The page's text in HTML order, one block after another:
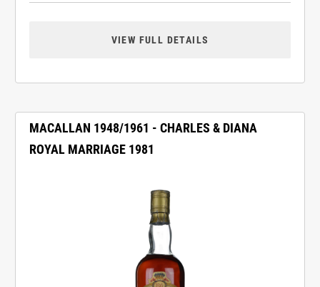
VIEW FULL DETAILS
MACALLAN 1948/1961 - CHARLES & DIANA
ROYAL MARRIAGE 1981